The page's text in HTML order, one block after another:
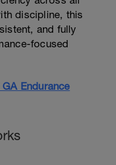
discipline, this
and fully
focused
Endurance